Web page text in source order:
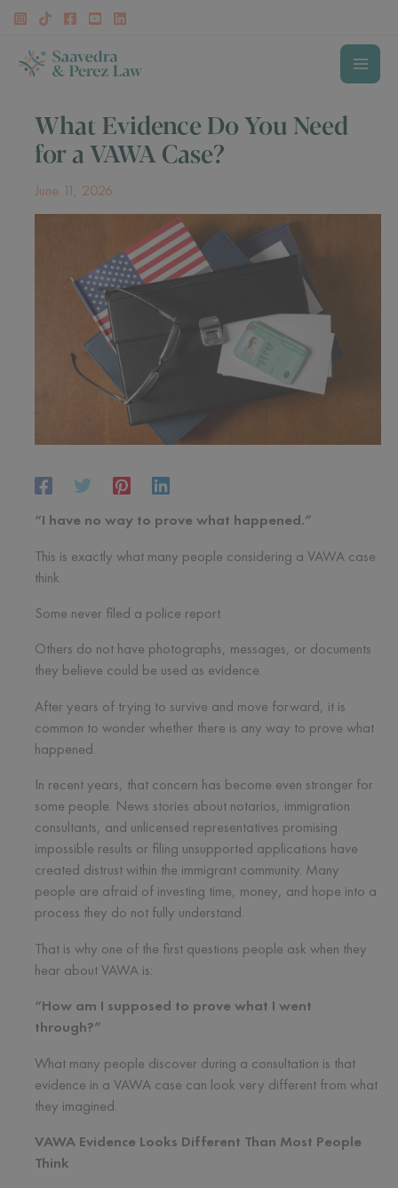
Skip
content
What Evidence Do You Need
for a VAWA Case?
June 11, 2026
“I have no way to prove what happened.”
This is exactly what many people considering a VAWA case
think.
Some never filed a police report.
Others do not have photographs, messages, or documents
they believe could be used as evidence.
After years of trying to survive and move forward, it is
common to wonder whether there is any way to prove what
happened.
In recent years, that concern has become even stronger for
some people. News stories about notarios, immigration
consultants, and unlicensed representatives promising
impossible results or filing unsupported applications have
created distrust within the immigrant community. Many
people are afraid of investing time, money, and hope into a
process they do not fully understand.
That is why one of the first questions people ask when they
hear about VAWA is:
“How am I supposed to prove what I went
through?”
What many people discover during a consultation is that
evidence in a VAWA case can look very different from what
they imagined.
VAWA Evidence Looks Different Than Most People
Think